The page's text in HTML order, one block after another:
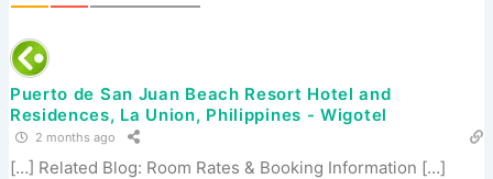
Puerto de San Juan Beach Resort Hotel and
Residences, La Union, Philippines - Wigotel
2 months ago
[…] Related Blog: Room Rates & Booking Information […]